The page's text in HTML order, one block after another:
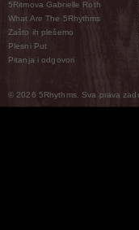
5Ritmova Gabrielle Roth
What Are The 5Rhythms
Zašto ih plešemo
Plesni Put
Pitanja i odgovori
© 2026 5Rhythms. Sva prava